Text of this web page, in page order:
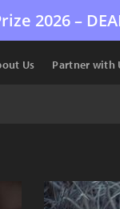
2026 –
Us Partner with